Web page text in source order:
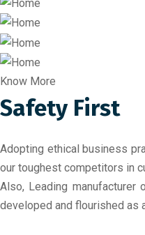
Know More
Safety First
Adopting ethical business
our toughest competitors in
Also, Leading manufacturer
developed and flourished as